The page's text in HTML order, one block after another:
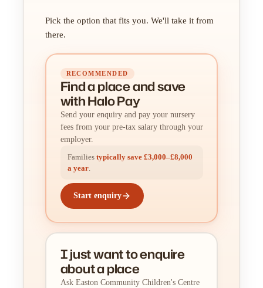
Pick the option that fits you. We'll take it from
there.
RECOMMENDED
Find a placeandsave
with Halo Pay
Send your enquiry and pay your nursery
fees from your pre-tax salary through your
employer.
Families typically save £3,000–£8,000
a year.
Start enquiry
I just want to enquire
about a place
Ask Easton Community Children's Centre